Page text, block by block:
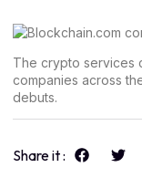
The crypto services
companies across
debuts.
Share it :